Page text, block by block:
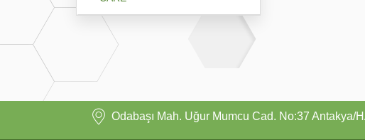
Odabaşı Mah. Uğur Mumcu Cad. No:37 Antakya/